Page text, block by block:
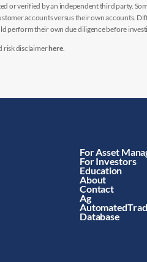
or verified by an independent third party.
accounts versus their own accounts.
perform their own due diligence before
risk disclaimerhere.
For Asset
For Investors
Education
About
Contact
Ag
Database